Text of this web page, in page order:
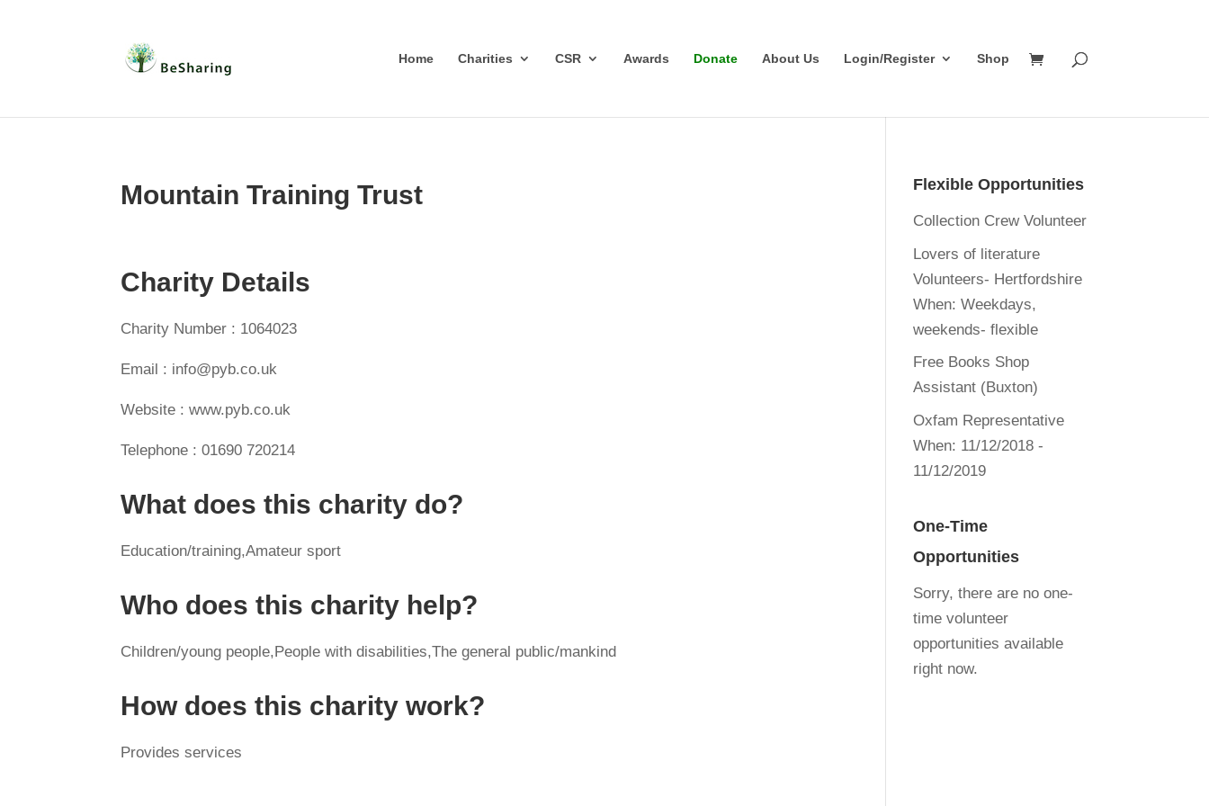
Home Charities CSR Awards Donate About Us Login/Register Shop
Mountain Training Trust
Charity Details
Charity Number : 1064023
Email : info@pyb.co.uk
Website : www.pyb.co.uk
Telephone : 01690 720214
What does this charity do?
Education/training,Amateur sport
Who does this charity help?
Children/young people,People with disabilities,The general public/mankind
How does this charity work?
Provides services
Flexible Opportunities
Collection Crew Volunteer
Lovers of literature
Volunteers- Hertfordshire
When: Weekdays,
weekends- flexible
Free Books Shop
Assistant (Buxton)
Oxfam Representative
When: 11/12/2018 -
11/12/2019
One-Time
Opportunities
Sorry, there are no one-
time volunteer
opportunities available
right now.